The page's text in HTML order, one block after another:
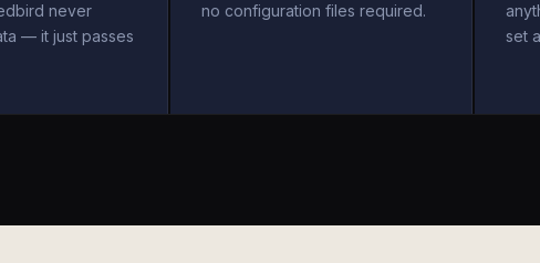
never
— it just passes
no configuration files required.
set